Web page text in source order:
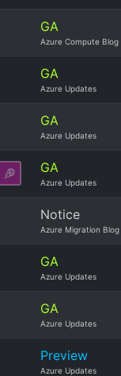
GA
Azure Compute Blog
GA
Azure Updates
GA
Azure Updates
GA
Azure Updates
Notice
Azure Migration Blog
GA
Azure Updates
GA
Azure Updates
Preview
Azure Updates